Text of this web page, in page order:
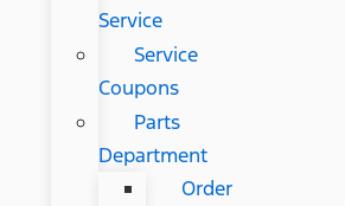
Service
Service
Coupons
Parts
Department
Order